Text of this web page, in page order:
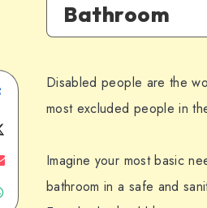
Bathroom
Share
on
Facebook
on
Share
Share
Disabled people are the
most excluded people in
Imagine your most basic
bathroom in a safe and